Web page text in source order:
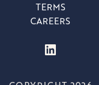
TERMS
CAREERS
LinkedIn